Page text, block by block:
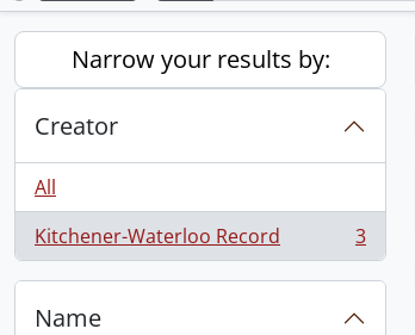
Home
Narrow your results by:
Creator
All
Kitchener-Waterloo Record
, 3 results 3
Name